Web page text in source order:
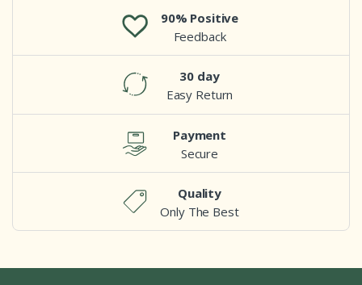
90% Positive
Feedback
30 day
Easy Return
Payment
Secure
Quality
Only The Best